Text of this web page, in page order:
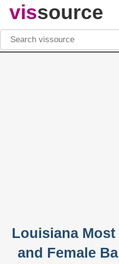
vissource
Louisiana
and Female